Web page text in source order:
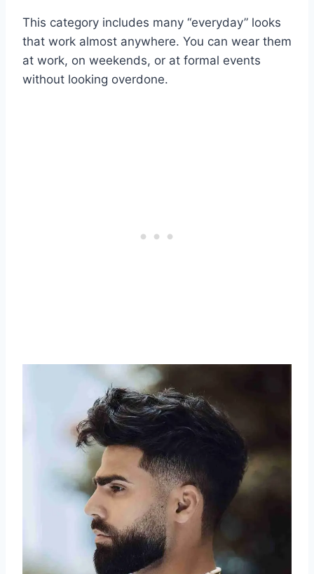
This category includes many “everyday” looks
that work almost anywhere. You can wear them
at work, on weekends, or at formal events
without looking overdone.